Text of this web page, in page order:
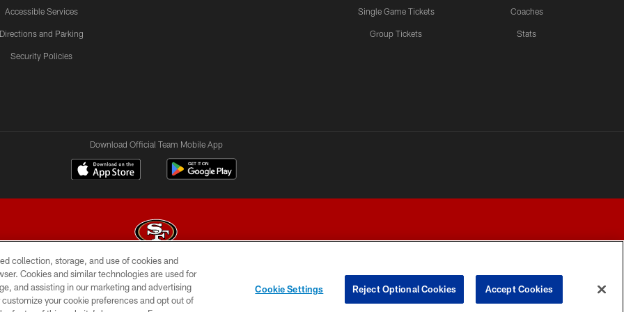
Accessible Services
Directions and Parking
Security Policies
Single Game Tickets
Group Tickets
Coaches
Stats
Download Official Team Mobile App
© 2026 Forty Niners Football Company LLC
CONTACT US AD CHOICES YOUR PRIVACY CHOICES
collection, storage, and use of cookies and
Cookies and similar technologies are used for
and assisting in our marketing and advertising
your cookie preferences and opt out of
Cookie Settings Reject Optional Cookies Accept Cookies